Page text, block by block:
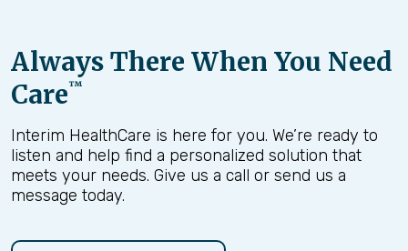
Always There When You Need
Care™
Interim HealthCare is here for you. We’re ready to
listen and help find a personalized solution that
meets your needs. Give us a call or send us a
message today.